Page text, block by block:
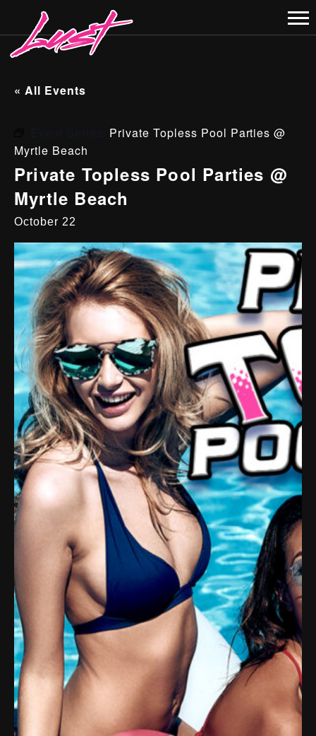
« All Events
Private Topless Pool Parties @
Myrtle Beach
Private Topless Pool Parties @
Myrtle Beach
October 22